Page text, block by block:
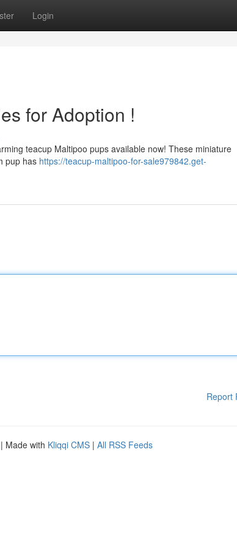
Login
for Adoption !
teacup Maltipoo pups available now! These miniature
pup has https://teacup-maltipoo-for-sale979842.get-
Report
| Made with Kliqqi CMS | All RSS Feeds